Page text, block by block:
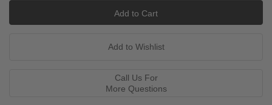
Call Us For
More Questions